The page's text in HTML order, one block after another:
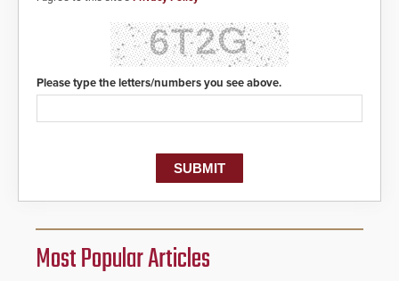
Please type the letters/numbers you see above.
Most Popular Articles